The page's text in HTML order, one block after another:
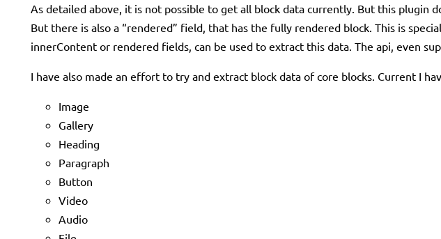
As detailed above, it is not possible to get all block data currently. But this plugin
But there is also a “rendered” field, that has the fully rendered block. This is
innerContent or rendered fields, can be used to extract this data. The api, even
I have also made an effort to try and extract block data of core blocks. Current I
Image
Gallery
Heading
Paragraph
Button
Video
Audio